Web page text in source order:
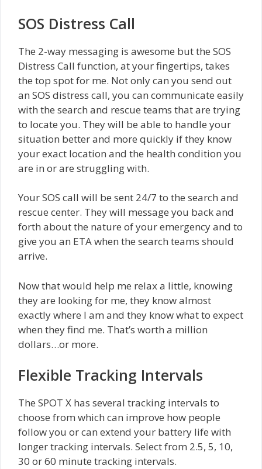
SOS Distress Call
The 2-way messaging is awesome but the SOS
Distress Call function, at your fingertips, takes
the top spot for me. Not only can you send out
an SOS distress call, you can communicate easily
with the search and rescue teams that are trying
to locate you. They will be able to handle your
situation better and more quickly if they know
your exact location and the health condition you
are in or are struggling with.
Your SOS call will be sent 24/7 to the search and
rescue center. They will message you back and
forth about the nature of your emergency and to
give you an ETA when the search teams should
arrive.
Now that would help me relax a little, knowing
they are looking for me, they know almost
exactly where I am and they know what to expect
when they find me. That’s worth a million
dollars…or more.
Flexible Tracking Intervals
The SPOT X has several tracking intervals to
choose from which can improve how people
follow you or can extend your battery life with
longer tracking intervals. Select from 2.5, 5, 10,
30 or 60 minute tracking intervals.